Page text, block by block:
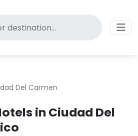
for pet-friendly hotels
Del Carmen
in Ciudad Del